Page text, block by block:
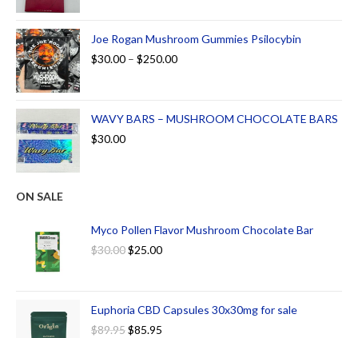
Joe Rogan Mushroom Gummies Psilocybin
$30.00 – $250.00
WAVY BARS – MUSHROOM CHOCOLATE BARS
$30.00
ON SALE
Myco Pollen Flavor Mushroom Chocolate Bar
$30.00$25.00
Euphoria CBD Capsules 30x30mg for sale
$89.95$85.95